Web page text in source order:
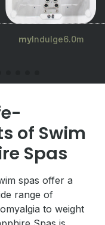
myIndulge6.0m
of Swim
Spas
spas offer a
range of
to weight